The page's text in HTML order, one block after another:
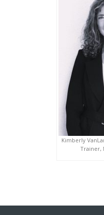
Kimberly
Trainer,